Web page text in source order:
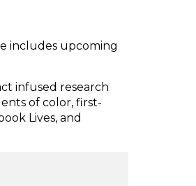
includes upcoming
infused research
of color, first-
Lives, and